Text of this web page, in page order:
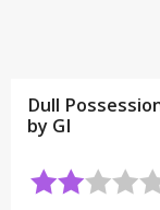
Dull
by GI